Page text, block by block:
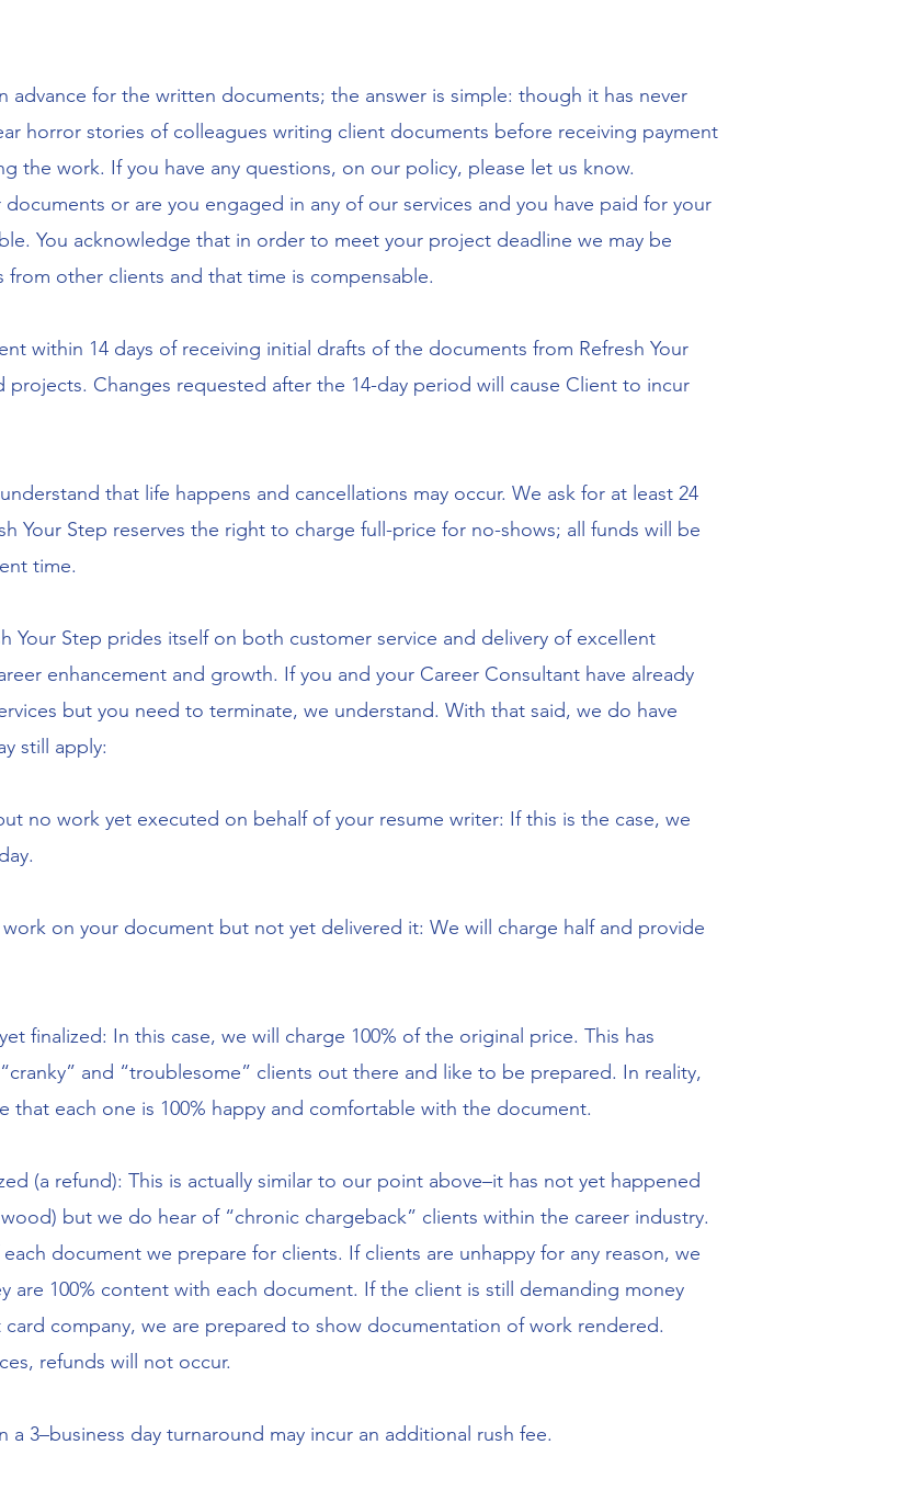
advance for the written documents; the answer is simple: though it has never
horror stories of colleagues writing client documents before receiving payment
the work. If you have any questions, on our policy, please let us know.
or are you engaged in any of our services and you have paid for your
You acknowledge that in order to meet your project deadline we may be
other clients and that time is compensable.
within 14 days of receiving initial drafts of the documents from Refresh Your
Changes requested after the 14-day period will cause Client to incur
that life happens and cancellations may occur. We ask for at least 24
Your Step reserves the right to charge full-price for no-shows; all funds will be
time.
Your Step prides itself on both customer service and delivery of excellent
enhancement and growth. If you and your Career Consultant have already
but you need to terminate, we understand. With that said, we do have
still apply:
no work yet executed on behalf of your resume writer: If this is the case, we
on your document but not yet delivered it: We will charge half and provide
finalized: In this case, we will charge 100% of the original price. This has
and “troublesome” clients out there and like to be prepared. In reality,
that each one is 100% happy and comfortable with the document.
(a refund): This is actually similar to our point above–it has not yet happened
but we do hear of “chronic chargeback” clients within the career industry.
document we prepare for clients. If clients are unhappy for any reason, we
are 100% content with each document. If the client is still demanding money
company, we are prepared to show documentation of work rendered.
refunds will not occur.
a 3–business day turnaround may incur an additional rush fee.